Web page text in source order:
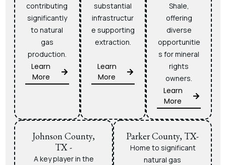
contributing
significantly
to natural
gas
production.
Learn
More
substantial
infrastructur
e supporting
extraction.
Learn
More
Shale,
offering
diverse
opportunitie
s for mineral
rights
owners.
Learn
More
Johnson County,
TX -
A key player in the
Parker County, TX-
Home to significant
natural gas